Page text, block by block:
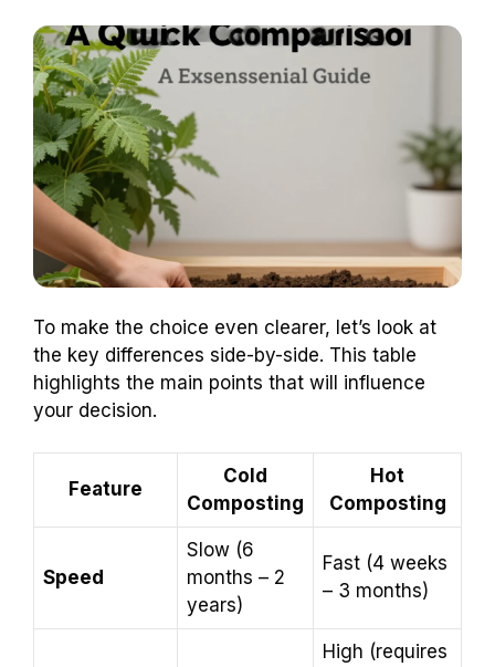
To make the choice even clearer, let’s look at
the key differences side-by-side. This table
highlights the main points that will influence
your decision.
Feature
Cold
Composting
Hot
Composting
Speed
Slow (6
months – 2
years)
Fast (4 weeks
– 3 months)
High (requires